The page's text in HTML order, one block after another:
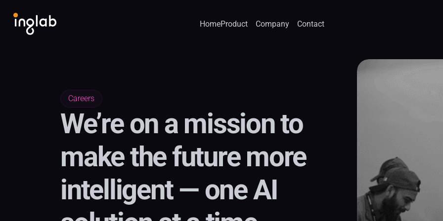
Careers
We’re on a mission to
make the future more
intelligent — one AI
HomeProduct Company Contact